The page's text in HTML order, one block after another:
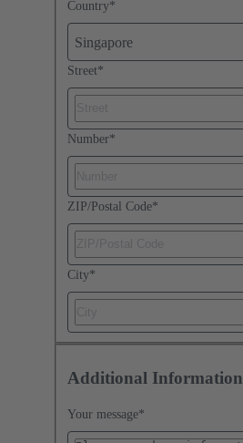
Country*
Singapore
Street*
Number*
ZIP/Postal Code*
City*
Additional Information
Your message*